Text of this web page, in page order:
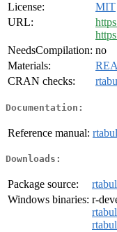
License:
MIT
URL:
NeedsCompilation: no
Materials:
CRAN checks:
Documentation:
Reference manual:
Downloads:
Package source:
Windows binaries: r-